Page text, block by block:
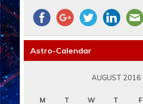
Astro-Calendar
AUGUST 2016
M T W T F